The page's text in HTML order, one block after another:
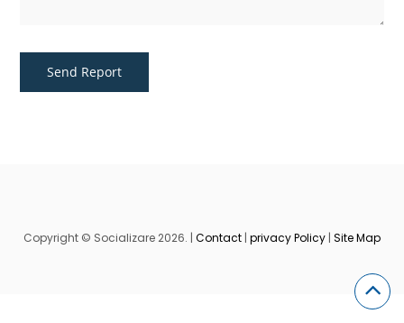
Copyright © Socializare 2026. | Contact | privacy Policy | Site Map